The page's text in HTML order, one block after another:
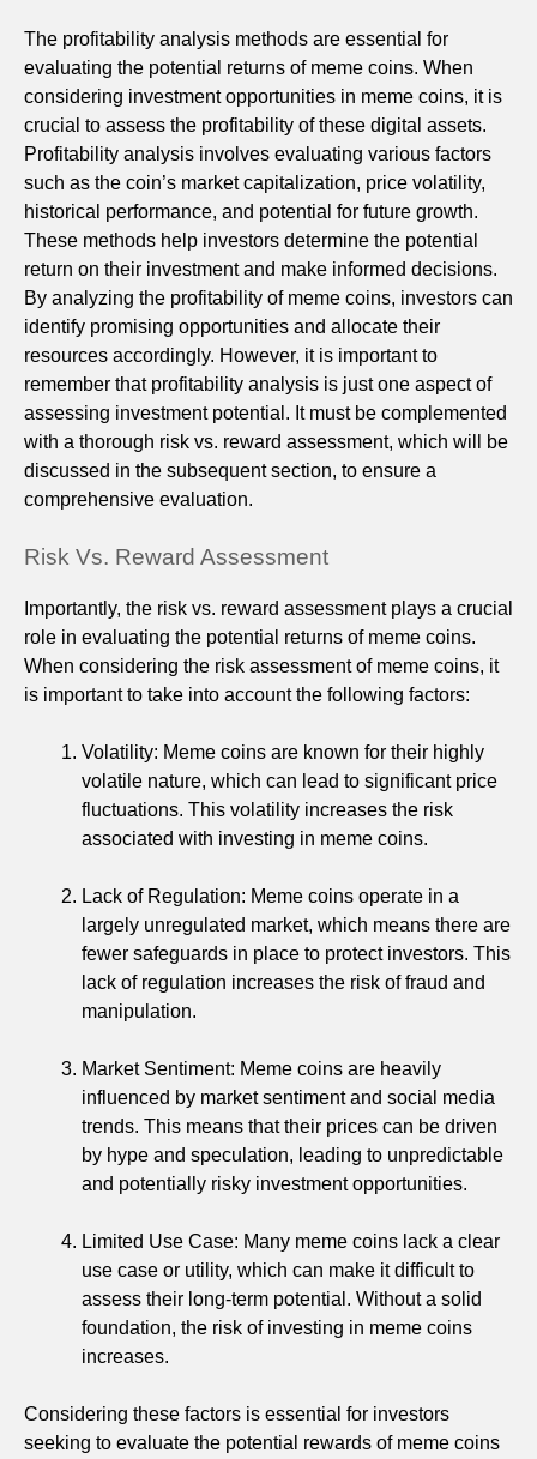
The profitability analysis methods are essential for
evaluating the potential returns of meme coins. When
considering investment opportunities in meme coins, it is
crucial to assess the profitability of these digital assets.
Profitability analysis involves evaluating various factors
such as the coin’s market capitalization, price volatility,
historical performance, and potential for future growth.
These methods help investors determine the potential
return on their investment and make informed decisions.
By analyzing the profitability of meme coins, investors can
identify promising opportunities and allocate their
resources accordingly. However, it is important to
remember that profitability analysis is just one aspect of
assessing investment potential. It must be complemented
with a thorough risk vs. reward assessment, which will be
discussed in the subsequent section, to ensure a
comprehensive evaluation.
Risk Vs. Reward Assessment
Importantly, the risk vs. reward assessment plays a crucial
role in evaluating the potential returns of meme coins.
When considering the risk assessment of meme coins, it
is important to take into account the following factors:
Volatility: Meme coins are known for their highly
volatile nature, which can lead to significant price
fluctuations. This volatility increases the risk
associated with investing in meme coins.
Lack of Regulation: Meme coins operate in a
largely unregulated market, which means there are
fewer safeguards in place to protect investors. This
lack of regulation increases the risk of fraud and
manipulation.
Market Sentiment: Meme coins are heavily
influenced by market sentiment and social media
trends. This means that their prices can be driven
by hype and speculation, leading to unpredictable
and potentially risky investment opportunities.
Limited Use Case: Many meme coins lack a clear
use case or utility, which can make it difficult to
assess their long-term potential. Without a solid
foundation, the risk of investing in meme coins
increases.
Considering these factors is essential for investors
seeking to evaluate the potential rewards of meme coins